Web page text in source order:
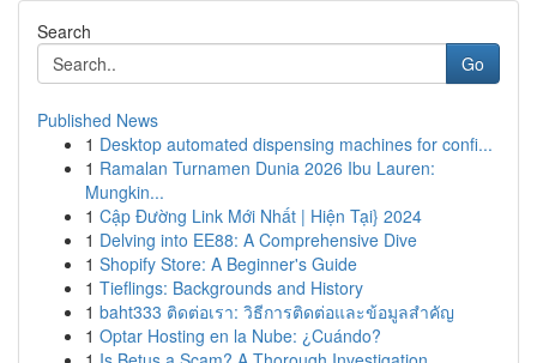
Search
Go
Published News
1 Desktop automated dispensing machines for confi...
1 Ramalan Turnamen Dunia 2026 Ibu Lauren:
Mungkin...
1 Cập Đường Link Mới Nhất | Hiện Tại} 2024
1 Delving into EE88: A Comprehensive Dive
1 Shopify Store: A Beginner's Guide
1 Tieflings: Backgrounds and History
1 baht333 ติดต่อเรา: วิธีการติดต่อและข้อมูลสำคัญ
1 Optar Hosting en la Nube: ¿Cuándo?